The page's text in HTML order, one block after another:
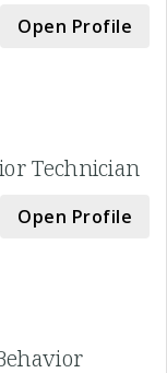
Open Profile
Technician
Open Profile